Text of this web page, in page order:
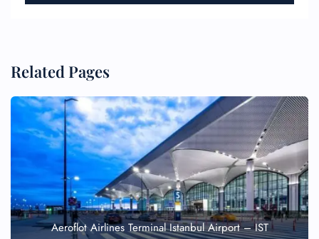
Related Pages
Aeroflot Airlines Terminal Istanbul Airport – IST